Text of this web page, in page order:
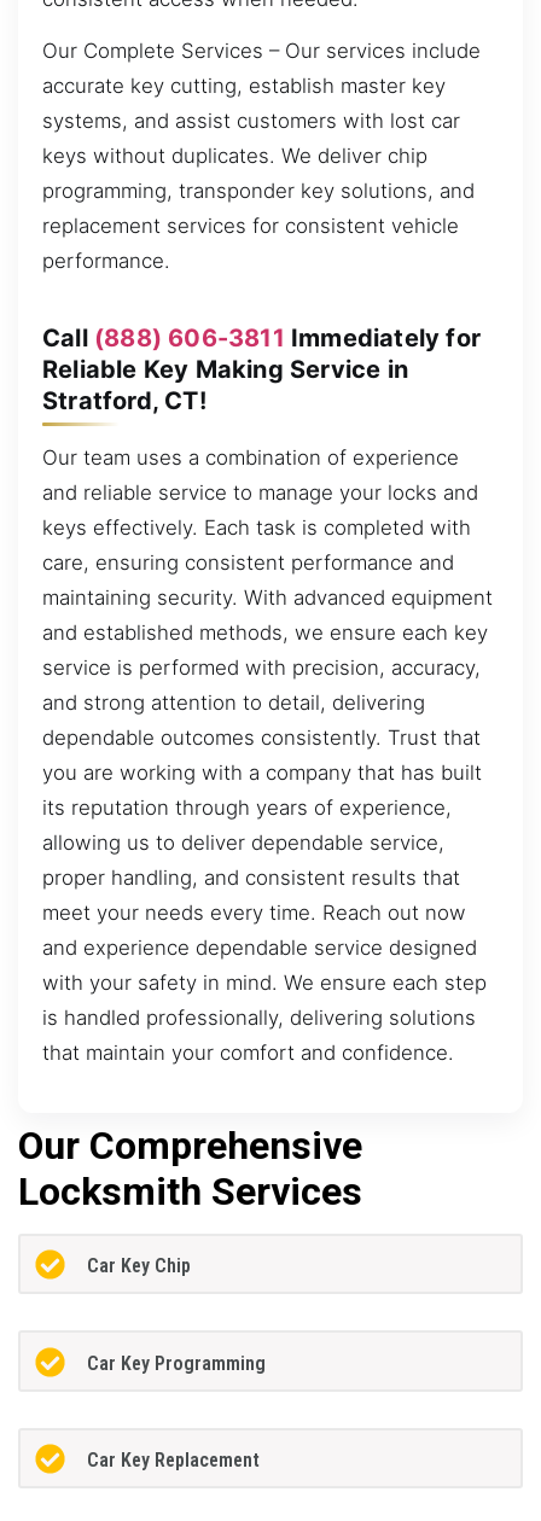
Our Complete Services – Our services include
accurate key cutting, establish master key
systems, and assist customers with lost car
keys without duplicates. We deliver chip
programming, transponder key solutions, and
replacement services for consistent vehicle
performance.
Call (888) 606-3811 Immediately for
Reliable Key Making Service in
Stratford, CT!
Our team uses a combination of experience
and reliable service to manage your locks and
keys effectively. Each task is completed with
care, ensuring consistent performance and
maintaining security. With advanced equipment
and established methods, we ensure each key
service is performed with precision, accuracy,
and strong attention to detail, delivering
dependable outcomes consistently. Trust that
you are working with a company that has built
its reputation through years of experience,
allowing us to deliver dependable service,
proper handling, and consistent results that
meet your needs every time. Reach out now
and experience dependable service designed
with your safety in mind. We ensure each step
is handled professionally, delivering solutions
that maintain your comfort and confidence.
Our Comprehensive
Locksmith Services
Car Key Chip
Car Key Programming
Car Key Replacement